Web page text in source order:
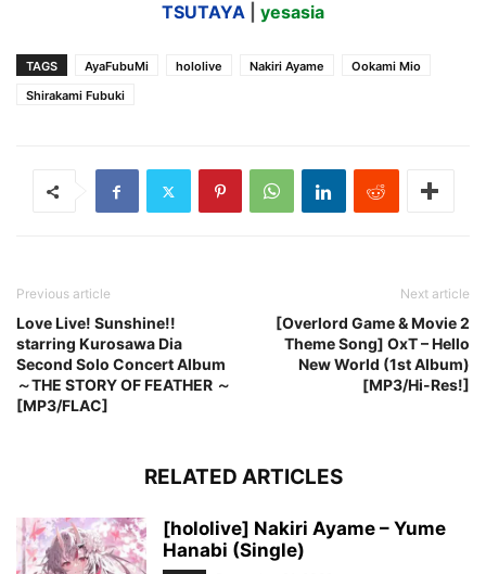
TSUTAYA
yesasia
TAGS AyaFubuMi hololive Nakiri Ayame
Ookami Mio
Shirakami Fubuki
Previous article
Love Live! Sunshine!!
starring Kurosawa Dia
Second Solo Concert Album
～THE STORY OF FEATHER ～
[MP3/FLAC]
Next article
[Overlord Game & Movie 2
Theme Song] OxT – Hello
New World (1st Album)
[MP3/Hi-Res!]
RELATED ARTICLES
[hololive] Nakiri Ayame – Yume
Hanabi (Single)